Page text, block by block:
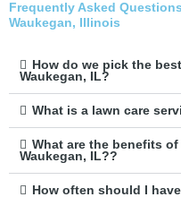
Frequently Asked
Waukegan, Illinois
How do we pick the
Waukegan, IL?
What is a lawn care
What are the benefits
Waukegan, IL??
How often should I